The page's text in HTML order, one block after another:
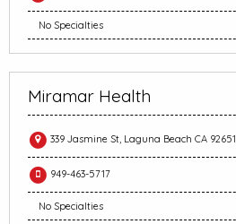
No Specialties
Miramar Health
339 Jasmine St, Laguna Beach CA 92651
949-463-5717
No Specialties